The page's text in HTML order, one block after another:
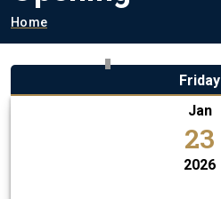
Breadcrumb
Home
Friday
Jan
23
2026